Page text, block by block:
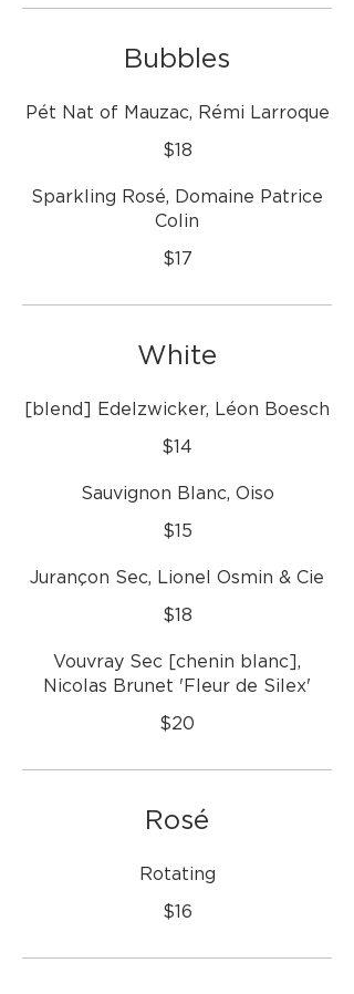
Bubbles
Pét Nat of Mauzac, Rémi Larroque
$18
Sparkling Rosé, Domaine Patrice
Colin
$17
White
[blend] Edelzwicker, Léon Boesch
$14
Sauvignon Blanc, Oiso
$15
Jurançon Sec, Lionel Osmin & Cie
$18
Vouvray Sec [chenin blanc],
Nicolas Brunet 'Fleur de Silex'
$20
Rosé
Rotating
$16